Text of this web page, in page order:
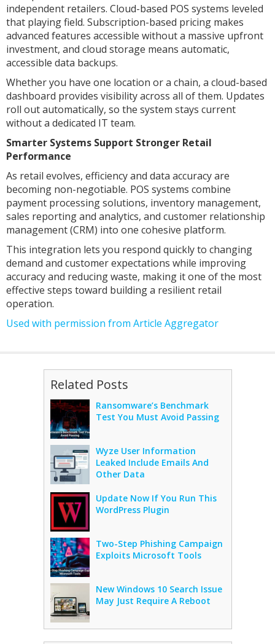
independent retailers. Cloud-based POS systems leveled
that playing field. Subscription-based pricing makes
advanced features accessible without a massive upfront
investment, and cloud storage means automatic,
accessible data backups.
Whether you have one location or a chain, a cloud-based
dashboard provides visibility across all of them. Updates
roll out automatically, so the system stays current
without a dedicated IT team.
Smarter Systems Support Stronger Retail
Performance
As retail evolves, efficiency and data accuracy are
becoming non-negotiable. POS systems combine
payment processing solutions, inventory management,
sales reporting and analytics, and customer relationship
management (CRM) into one cohesive platform.
This integration lets you respond quickly to changing
demand and customer expectations while improving
accuracy and reducing waste, making it one of the most
effective steps toward building a resilient retail
operation.
Used with permission from Article Aggregator
Related Posts
Ransomware’s Benchmark
Test You Must Avoid Passing
Wyze User Information
Leaked Include Emails And
Other Data
Update Now If You Run This
WordPress Plugin
Two-Step Phishing Campaign
Exploits Microsoft Tools
New Windows 10 Search Issue
May Just Require A Reboot